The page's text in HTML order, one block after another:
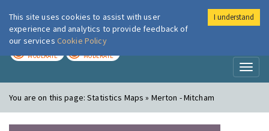
London Air
MODERATE MODERATE
You are on this page:Statistics Maps » Merton - Mitcham
This site uses cookies to assist with user
experience and analytics to provide feedback of
our services Cookie Policy
I understand